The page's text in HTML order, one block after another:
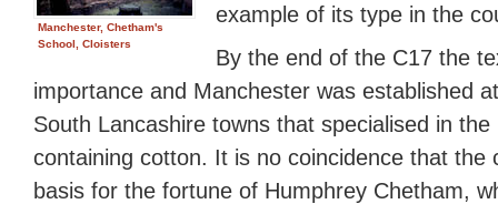
Manchester, Chetham's
School, Cloisters
example of its type in the
By the end of the C17 the
importance and Manchester was established
South Lancashire towns that specialised in
containing cotton. It is no coincidence that the
basis for the fortune of Humphrey Chetham,